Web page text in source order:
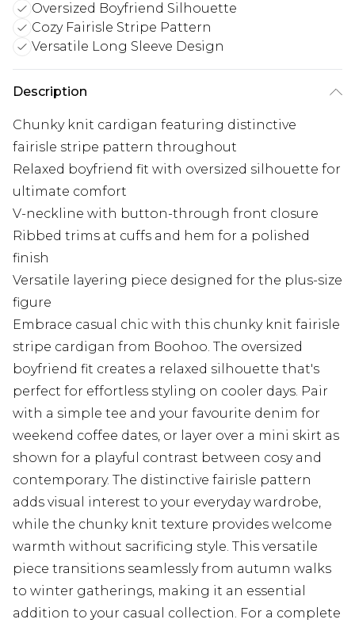
Oversized Boyfriend Silhouette
Cozy Fairisle Stripe Pattern
Versatile Long Sleeve Design
Description
Chunky knit cardigan featuring distinctive
fairisle stripe pattern throughout
Relaxed boyfriend fit with oversized silhouette for
ultimate comfort
V-neckline with button-through front closure
Ribbed trims at cuffs and hem for a polished
finish
Versatile layering piece designed for the plus-size
figure
Embrace casual chic with this chunky knit fairisle
stripe cardigan from Boohoo. The oversized
boyfriend fit creates a relaxed silhouette that's
perfect for effortless styling on cooler days. Pair
with a simple tee and your favourite denim for
weekend coffee dates, or layer over a mini skirt as
shown for a playful contrast between cosy and
contemporary. The distinctive fairisle pattern
adds visual interest to your everyday wardrobe,
while the chunky knit texture provides welcome
warmth without sacrificing style. This versatile
piece transitions seamlessly from autumn walks
to winter gatherings, making it an essential
addition to your casual collection. For a complete